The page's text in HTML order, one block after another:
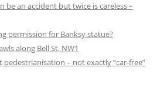
be an accident but twice is careless –
permission for Banksy statue?
along Bell St, NW1
pedestrianisation – not exactly “car-free”